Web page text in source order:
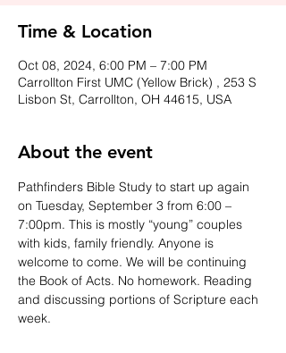
Time & Location
Oct 08, 2024, 6:00 PM – 7:00 PM
Carrollton First UMC (Yellow Brick) , 253 S
Lisbon St, Carrollton, OH 44615, USA
About the event
Pathfinders Bible Study to start up again
on Tuesday, September 3 from 6:00 –
7:00pm. This is mostly “young” couples
with kids, family friendly. Anyone is
welcome to come. We will be continuing
the Book of Acts. No homework. Reading
and discussing portions of Scripture each
week.